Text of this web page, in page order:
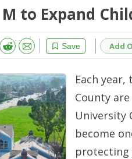
M to Expand
Save
Email Add
Each
County
University
become
protecting